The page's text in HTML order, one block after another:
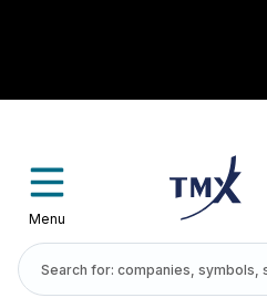
Menu